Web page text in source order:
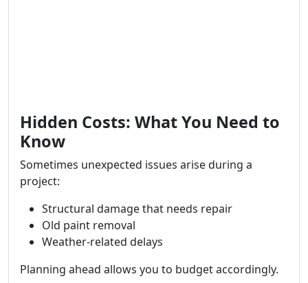
Hidden Costs: What You Need to
Know
Sometimes unexpected issues arise during a
project:
Structural damage that needs repair
Old paint removal
Weather-related delays
Planning ahead allows you to budget accordingly.